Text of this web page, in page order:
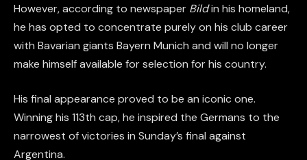
However, according to newspaper Bildin his homeland,
he has opted to concentrate purely on his club career
with Bavarian giants Bayern Munich and will no longer
make himself available for selection for his country.
His final appearance proved to be an iconic one.
Winning his 113th cap, he inspired the Germans to the
narrowest of victories in Sunday’s final against
Argentina.